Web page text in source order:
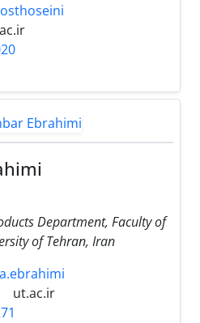
Department, Faculty of
of Tehran, Iran
ut.ac.ir